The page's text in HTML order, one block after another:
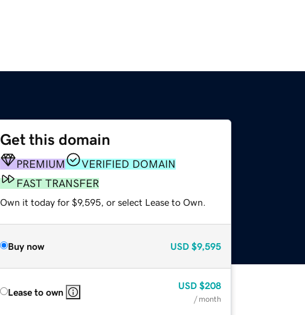
Get this domain
PREMIUM
VERIFIED DOMAIN
FAST TRANSFER
Own it today for $9,595, or select Lease to Own.
Buy now USD $9,595
Lease to own
USD $208
/ month